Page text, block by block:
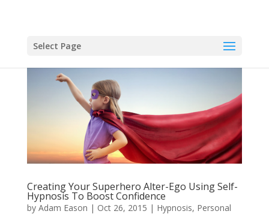
Select Page
Creating Your Superhero Alter-Ego Using Self-
Hypnosis To Boost Confidence
by Adam Eason | Oct 26, 2015 | Hypnosis, Personal